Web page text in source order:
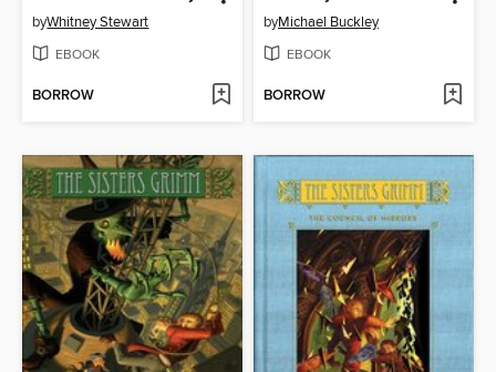
byWhitney Stewart
EBOOK
BORROW
byMichael Buckley
EBOOK
BORROW